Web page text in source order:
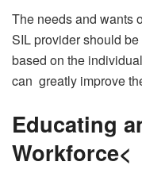
The needs and wants
SIL provider should
based on the
can greatly improve
Educating
Workforce<